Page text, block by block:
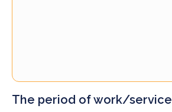
The period of work/service